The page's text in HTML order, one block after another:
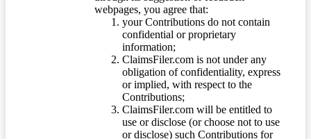
webpages, you agree that:
your Contributions do not contain
confidential or proprietary
information;
ClaimsFiler.com is not under any
obligation of confidentiality, express
or implied, with respect to the
Contributions;
ClaimsFiler.com will be entitled to
use or disclose (or choose not to use
or disclose) such Contributions for